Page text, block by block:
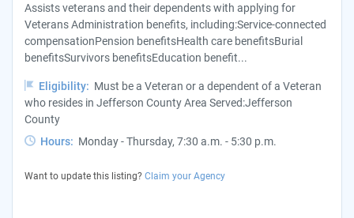
Assists veterans and their dependents with applying for
Veterans Administration benefits, including:Service-connected
compensationPension benefitsHealth care benefitsBurial
benefitsSurvivors benefitsEducation benefit...
Eligibility: Must be a Veteran or a dependent of a Veteran
who resides in Jefferson County Area Served:Jefferson
County
Hours: Monday - Thursday, 7:30 a.m. - 5:30 p.m.
Want to update this listing? Claim your Agency